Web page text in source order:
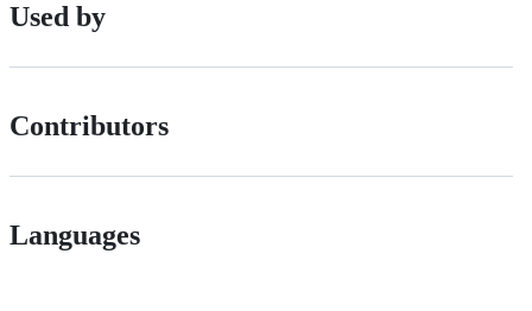
Used by
Contributors
Languages